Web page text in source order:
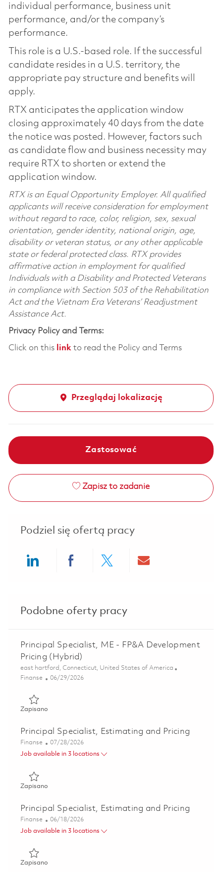
individual performance, business unit
performance, and/or the company’s
performance.
This role is a U.S.-based role. If the successful
candidate resides in a U.S. territory, the
appropriate pay structure and benefits will
apply.
RTX anticipates the application window
closing approximately 40 days from the date
the notice was posted. However, factors such
as candidate flow and business necessity may
require RTX to shorten or extend the
application window.
RTX is an Equal Opportunity Employer. All qualified
applicants will receive consideration for employment
without regard to race, color, religion, sex, sexual
orientation, gender identity, national origin, age,
disability or veteran status, or any other applicable
state or federal protected class. RTX provides
affirmative action in employment for qualified
Individuals with a Disability and Protected Veterans
in compliance with Section 503 of the Rehabilitation
Act and the Vietnam Era Veterans’ Readjustment
Assistance Act.
Privacy Policy and Terms:
Click on this linkto read the Policy and Terms
Przeglądaj lokalizację
Zastosować
Zapisz to zadanie
Podziel się ofertą pracy
Podobne oferty pracy
Principal Specialist, ME - FP&A Development
Pricing (Hybrid)
Lokalizacja
east hartford, Connecticut, United States of America
Kategoria
Finanse Posted Date
06/29/2026
ZapisanoZapisano Principal Specialist, ME - FP&A Development
Principal Specialist, Estimating and Pricing
Kategoria
Finanse Posted Date
07/28/2026
Job available in 3 locations
ZapisanoZapisano Principal Specialist, Estimating and Pricing
Principal Specialist, Estimating and Pricing
Kategoria
Finanse Posted Date
06/18/2026
Job available in 3 locations
ZapisanoZapisano Principal Specialist, Estimating and Pricing